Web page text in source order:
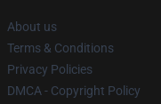
About us
Terms & Conditions
Privacy Policies
DMCA - Copyright Policy